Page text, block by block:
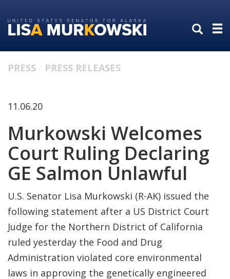
to
primary
to
content
PRESS PRESS RELEASES
11.06.20
Murkowski Welcomes
Court Ruling Declaring
GE Salmon Unlawful
U.S. Senator Lisa Murkowski (R-AK) issued the
following statement after a US District Court
Judge for the Northern District of California
ruled yesterday the Food and Drug
Administration violated core environmental
laws in approving the genetically engineered